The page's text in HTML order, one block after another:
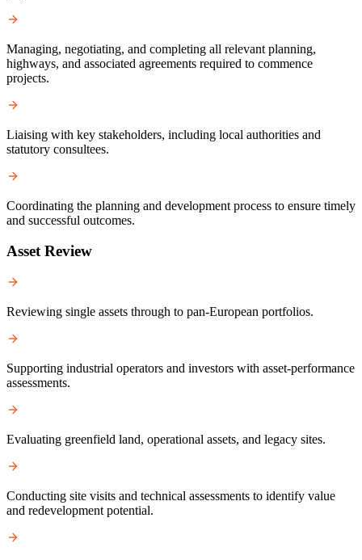
Managing, negotiating, and completing all relevant planning,
highways, and associated agreements required to commence
projects.
Liaising with key stakeholders, including local authorities and
statutory consultees.
Coordinating the planning and development process to ensure timely
and successful outcomes.
Asset Review
Reviewing single assets through to pan-European portfolios.
Supporting industrial operators and investors with asset-performance
assessments.
Evaluating greenfield land, operational assets, and legacy sites.
Conducting site visits and technical assessments to identify value
and redevelopment potential.